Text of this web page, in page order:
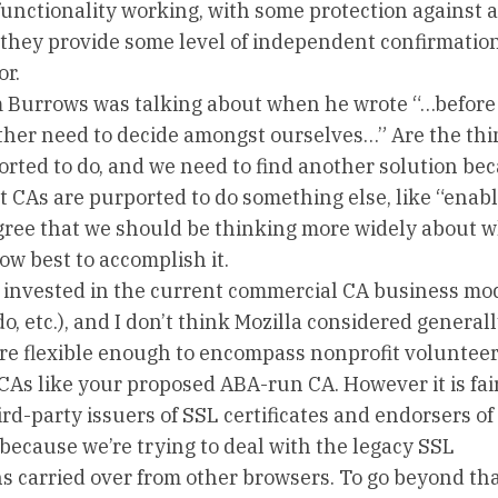
working, with some protection against
provide some level of independent
Burrows was talking about when he wrote
need to decide amongst ourselves…” Are the
to do, and we need to find another solution
CAs are purported to do something else, like
that we should be thinking more widely about
best to accomplish it.
in the current commercial CA business
etc.), and I don’t think Mozilla considered
flexible enough to encompass nonprofit
like your proposed ABA-run CA. However it is
party issuers of SSL certificates and endorsers
we’re trying to deal with the legacy SSL
over from other browsers. To go beyond